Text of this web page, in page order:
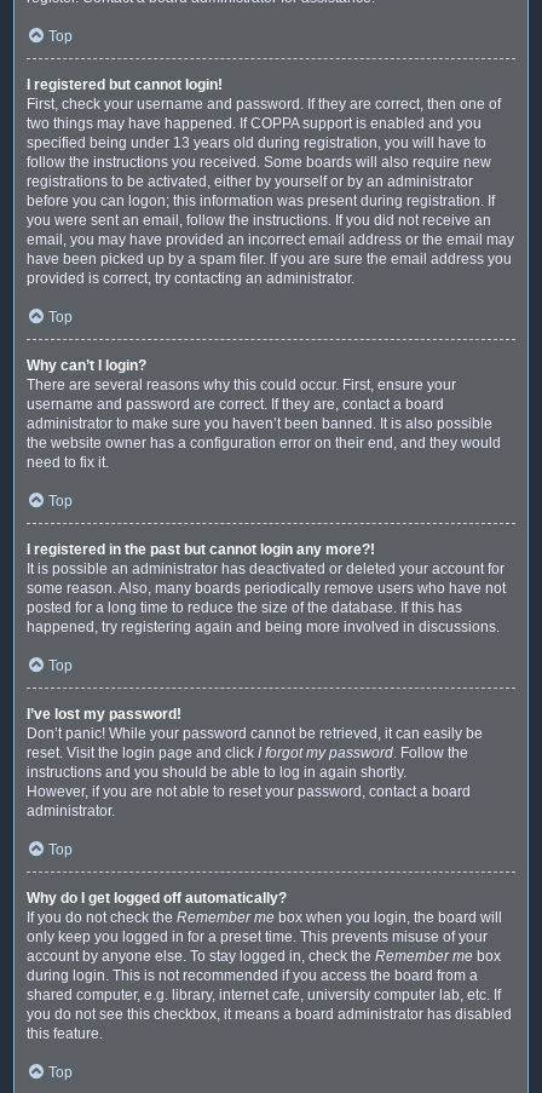
Top
I registered but cannot login!
First, check your username and password. If they are correct, then one of
two things may have happened. If COPPA support is enabled and you
specified being under 13 years old during registration, you will have to
follow the instructions you received. Some boards will also require new
registrations to be activated, either by yourself or by an administrator
before you can logon; this information was present during registration. If
you were sent an email, follow the instructions. If you did not receive an
email, you may have provided an incorrect email address or the email may
have been picked up by a spam filer. If you are sure the email address you
provided is correct, try contacting an administrator.
Top
Why can’t I login?
There are several reasons why this could occur. First, ensure your
username and password are correct. If they are, contact a board
administrator to make sure you haven’t been banned. It is also possible
the website owner has a configuration error on their end, and they would
need to fix it.
Top
I registered in the past but cannot login any more?!
It is possible an administrator has deactivated or deleted your account for
some reason. Also, many boards periodically remove users who have not
posted for a long time to reduce the size of the database. If this has
happened, try registering again and being more involved in discussions.
Top
I’ve lost my password!
Don’t panic! While your password cannot be retrieved, it can easily be
reset. Visit the login page and click I forgot my password. Follow the
instructions and you should be able to log in again shortly.
However, if you are not able to reset your password, contact a board
administrator.
Top
Why do I get logged off automatically?
If you do not check the Remember me box when you login, the board will
only keep you logged in for a preset time. This prevents misuse of your
account by anyone else. To stay logged in, check the Remember me box
during login. This is not recommended if you access the board from a
shared computer, e.g. library, internet cafe, university computer lab, etc. If
you do not see this checkbox, it means a board administrator has disabled
this feature.
Top